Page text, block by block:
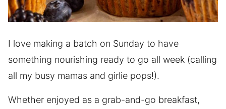
I love making a batch on Sunday to have
something nourishing ready to go all week (calling
all my busy mamas and girlie pops!).
Whether enjoyed as a grab-and-go breakfast,